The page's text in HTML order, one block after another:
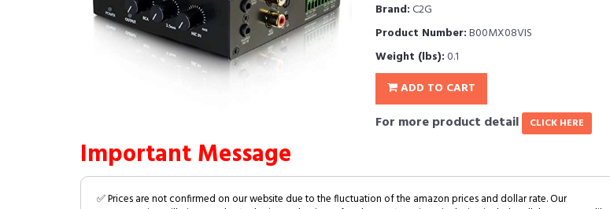
Brand:C2G
Product Number:B00MX08VIS
Weight (lbs):0.1
ADD TO CART
For more product detail CLICK HERE
Important Message
✅ Prices are not confirmed on our website due to the fluctuation of the amazon prices and dollar rate. Our